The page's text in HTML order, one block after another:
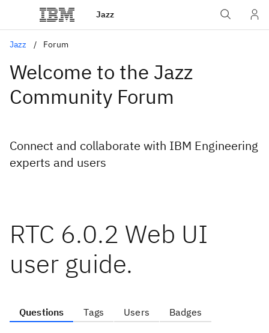
Jazz
Jazz Forum
Welcome to the Jazz
Community Forum
Connect and collaborate with IBM Engineering
experts and users
RTC 6.0.2 Web UI
user guide.
Questions Tags Users Badges